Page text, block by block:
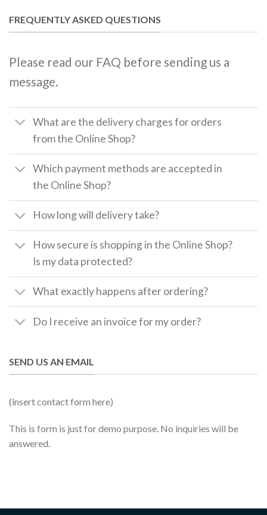
FREQUENTLY ASKED QUESTIONS
Please read our FAQ before sending us a
message.
What are the delivery charges for orders
from the Online Shop?
Which payment methods are accepted in
the Online Shop?
How long will delivery take?
How secure is shopping in the Online Shop?
Is my data protected?
What exactly happens after ordering?
Do I receive an invoice for my order?
SEND US AN EMAIL
(insert contact form here)
This is form is just for demo purpose. No inquiries will be
answered.